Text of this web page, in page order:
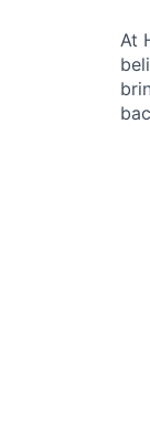
At